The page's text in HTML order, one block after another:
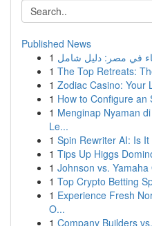
Published News
1
1 The Top Retreats:
1 Zodiac Casino: Your
1 How to Configure an
1 Menginap Nyaman
Le...
1 Spin Rewriter AI: Is
1 Tips Up Higgs
1 Johnson vs.
1 Top Crypto Betting
1 Experience Fresh
O...
1 Company Builders